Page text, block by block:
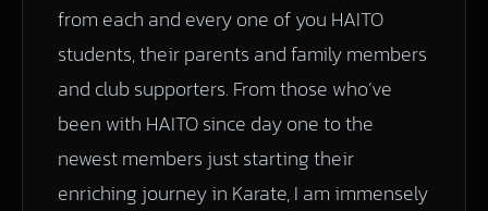
from each and every one of you HAITO
students, their parents and family members
and club supporters. From those who’ve
been with HAITO since day one to the
newest members just starting their
enriching journey in Karate, I am immensely